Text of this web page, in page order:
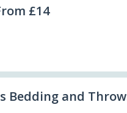
£14
Bedding and